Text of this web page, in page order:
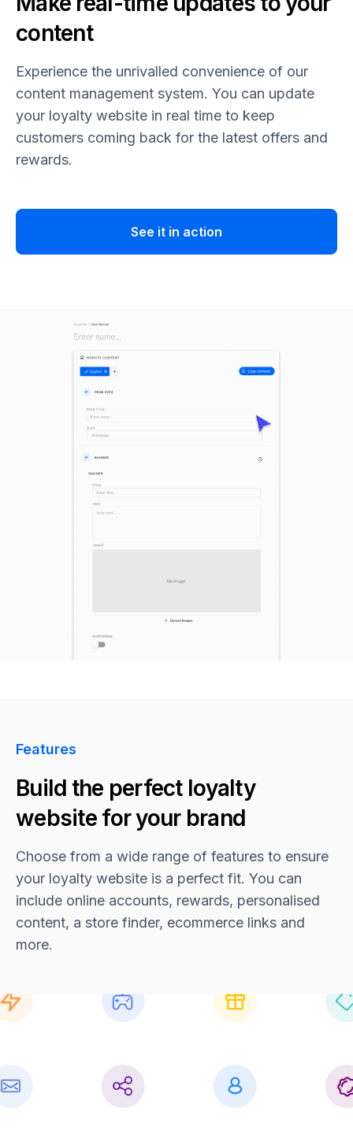
content
Experience the unrivalled convenience of our
content management system. You can update
your loyalty website in real time to keep
customers coming back for the latest offers and
rewards.
See it in action
Features
Build the perfect loyalty
website for your brand
Choose from a wide range of features to ensure
your loyalty website is a perfect fit. You can
include online accounts, rewards, personalised
content, a store finder, ecommerce links and
more.